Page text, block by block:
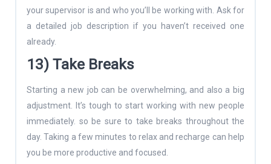
your supervisor is and who you’ll be working with. Ask for
a detailed job description if you haven’t received one
already.
13) Take Breaks
Starting a new job can be overwhelming, and also a big
adjustment. It’s tough to start working with new people
immediately. so be sure to take breaks throughout the
day. Taking a few minutes to relax and recharge can help
you be more productive and focused.